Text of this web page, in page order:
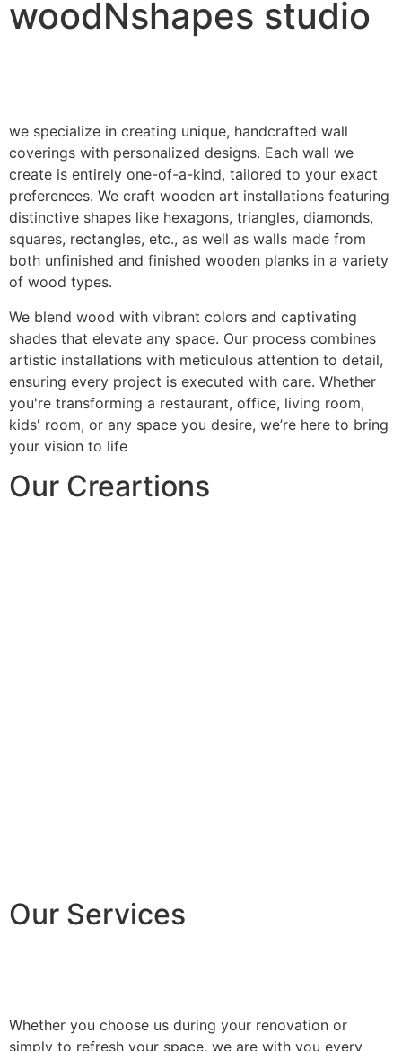
woodNshapes studio
we specialize in creating unique, handcrafted wall
coverings with personalized designs. Each wall we
create is entirely one-of-a-kind, tailored to your exact
preferences. We craft wooden art installations featuring
distinctive shapes like hexagons, triangles, diamonds,
squares, rectangles, etc., as well as walls made from
both unfinished and finished wooden planks in a variety
of wood types.
We blend wood with vibrant colors and captivating
shades that elevate any space. Our process combines
artistic installations with meticulous attention to detail,
ensuring every project is executed with care. Whether
you're transforming a restaurant, office, living room,
kids' room, or any space you desire, we’re here to bring
your vision to life
Our Creartions
Our Services
Whether you choose us during your renovation or
simply to refresh your space, we are with you every